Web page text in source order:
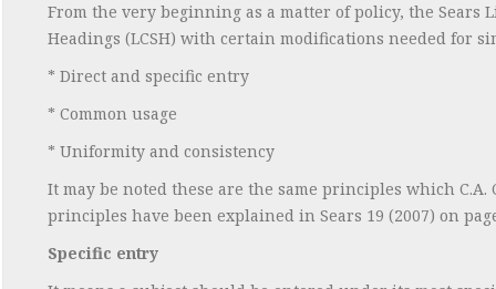
From the very beginning as a matter of policy, the Sears
Headings (LCSH) with certain modifications needed for
* Direct and specific entry
* Common usage
* Uniformity and consistency
It may be noted these are the same principles which C.A.
principles have been explained in Sears 19 (2007) on
Specific entry